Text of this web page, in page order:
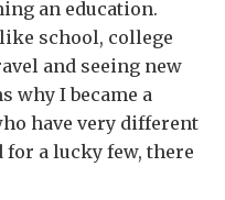
an education.
school, college
and seeing new
why I became a
have very different
for a lucky few, there